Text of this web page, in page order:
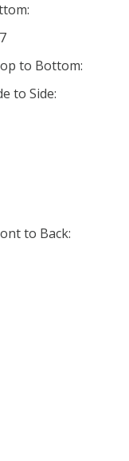
to Bottom:
to Side:
to Back: